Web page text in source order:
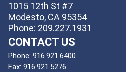
1015 12th St #7
Modesto, CA 95354
Phone: 209.227.1931
CONTACT US
Phone: 916.921.6400
Fax: 916.921.5276